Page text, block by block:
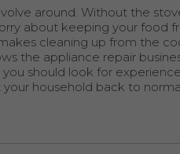
around. Without the
about keeping your food
cleaning up from the
the appliance repair
should look for experience.
household back to